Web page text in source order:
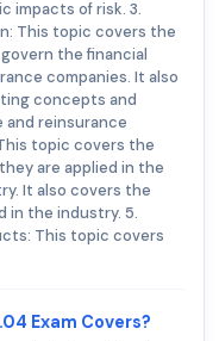
impacts of risk. 3.
This topic covers the
the financial
companies. It also
concepts and
reinsurance
topic covers the
are applied in the
It also covers the
in the industry. 5.
This topic covers
Exam Covers?